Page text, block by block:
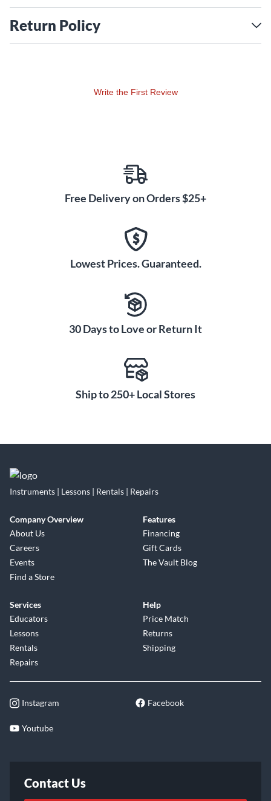
Return Policy
Write the First Review
Free Delivery on Orders $25+
Lowest Prices. Guaranteed.
30 Days to Love or Return It
Ship to 250+ Local Stores
Instruments | Lessons | Rentals | Repairs
Company Overview
About Us
Careers
Events
Find a Store
Features
Financing
Gift Cards
The Vault Blog
Services
Educators
Lessons
Rentals
Repairs
Help
Price Match
Returns
Shipping
Instagram Facebook
Youtube
Contact Us